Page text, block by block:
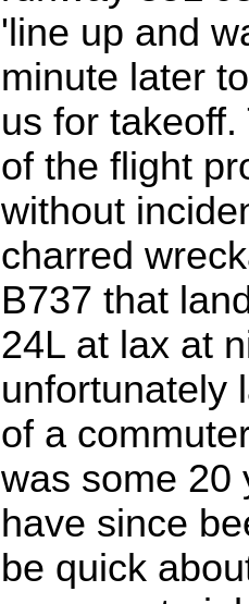
'line up and
minute later
us for
of the flight
without
charred
B737 that
24L at lax at
unfortunately
of a
was some 20
have since
be quick